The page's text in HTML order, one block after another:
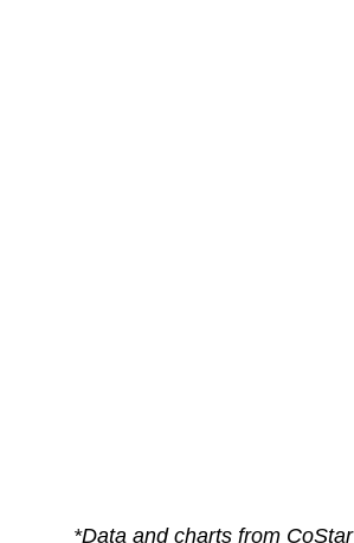
*Data and charts from CoStar